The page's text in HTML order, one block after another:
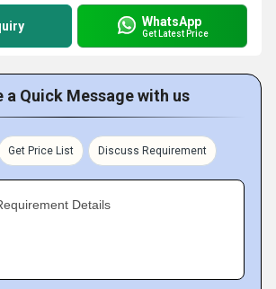
WhatsApp
Get Latest Price
a Quick Message with us
Get Price List Discuss Requirement
Details